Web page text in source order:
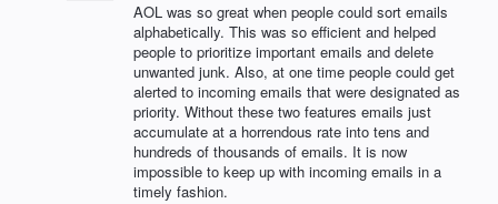
AOL was so great when people could sort emails
alphabetically. This was so efficient and helped
people to prioritize important emails and delete
unwanted junk. Also, at one time people could get
alerted to incoming emails that were designated as
priority. Without these two features emails just
accumulate at a horrendous rate into tens and
hundreds of thousands of emails. It is now
impossible to keep up with incoming emails in a
timely fashion.